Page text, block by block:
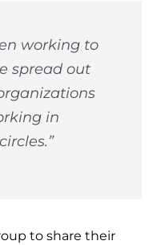
working to
spread out
in
to share their